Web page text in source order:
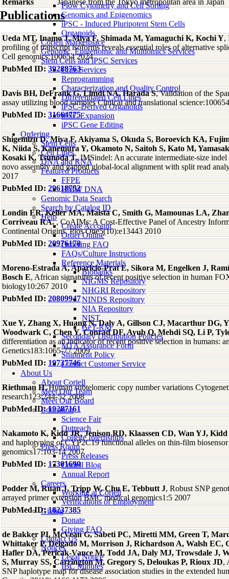
Flow Cytometry and Cell Sorting
Genomics and Epigenomics
iPSC - Induced Pluripotent Stem Cells
Organoids
Coriell Marketplace
Genomic, Epigenomic and Multiomics Services
Stem Cells and iPSC Services
Core Services
Reprogramming
Characterization and Quality Control
Differentiated Cell Lines
iPSC-Derived Organoids
iPSC Expansion
iPSC Gene Editing
Ordering
Stem Cells
Cell Lines
DNA and RNA
Featured Products
FFPE
HMW DNA
Genomic Data Search
Search by Catalog ID
Help
Create Account
Order Online
Ordering FAQ
FAQs/Culture Instructions
Reference Materials
Biobanks
NIGMS Repository
NHGRI Repository
NINDS Repository
NIA Repository
NIST
GeT-RM
Secondary Distribution Policies
MTA Assurance Form
Shipment Policy
Contact Customer Service
About Us
About Coriell
Meet Our Team
Meet Our Board
Education
Science Fair
Outreach
College Internships
Press Room
Press Releases
Coriell Blog
Annual Report
Careers
Working at Coriell
Verifications of Employment
Giving
Donate
Giving FAQ
Contact Us
Notices
Legal Notice
IBC Minutes
Remarks Japanese from the Tokyo metropolitan area in Japan
Publications
Ueda MT, Inamo J, Miya F, Shimada M, Yamaguchi K, Kochi Y,
profiling of transcript isoforms reveals essential roles of alternative
Cell genomics:100654 2024
PubMed ID: 39288763
Davis BH, DeFrank G, Limdi NA, Harada S, Validation of the
assay utilizing blood samples Clinical and translational
PubMed ID: 31664775
Shigemizu D, Miya F, Akiyama S, Okuda S, Boroevich KA,
K, Niida S, Kanemura Y, Okamoto N, Saitoh S, Kato M,
Kosaki K, Tsunoda T, IMSindel: An accurate intermediate-size
novo assembly and gapped global-local alignment with split read
2017
PubMed ID: 29618752
Londin ER, Keller MA, Maista C, Smith G, Mamounas LA,
Corriveau RA., CoAIMs: A Cost-Effective Panel of Ancestry
Continental Origins. Plos One5(10):e13443 2010
PubMed ID: 20976178
Moreno-Estrada A, Aparicio-Prat E, Sikora M, Engelken J,
Bosch E, African signatures of recent positive selection in human
biology10:267 2010
PubMed ID: 20809947
Xue Y, Zhang X, Huang N, Daly A, Gillson CJ, Macarthur DG,
Woodwark C, Chen Y, Conrad DF, Ayub Q, Mehdi SQ, Li P,
differentiation as an indicator of recent positive selection in humans:
Genetics183:1065-77 2009
PubMed ID: 19737746
Riethman H, Human subtelomeric copy number variations
research123:244-52 2008
PubMed ID:19287161
Nakamoto K, Kidd JR, Jenison RD, Klaassen CD, Wan YJ,
and haplotyping of CYP2C19 functional alleles on thin-film biosensor
genomics17:103-14 2007
PubMed ID: 17301690
Podder M, Ruan J, Tripp W, Chu E, Tebbutt J, Robust SNP
arrayed primer extension BMC medical genomics1:5 2007
PubMed ID:18237385
de Bakker PI, McVean G, Sabeti PC, Miretti MM, Green T,
Whittaker P, Delgado M, Morrison J, Richardson A, Walsh EC,
Hafler DA, Pericak-Vance M, Todd JA, Daly MJ, Trowsdale J,
S, Murray SS, Carrington M, Gregory S, Deloukas P, Rioux JD,
SNP haplotype map for disease association studies in the extended